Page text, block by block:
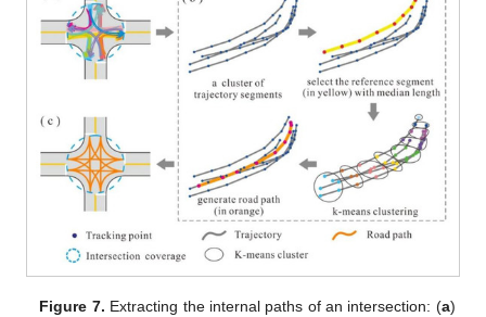
Figure 7. Extracting the internal paths of an intersection: (a)